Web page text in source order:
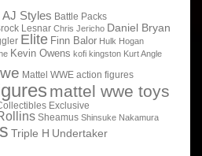
AJ Styles Battle Packs
Lesnar Chris Jericho Daniel Bryan
Elite Finn Balor Hulk Hogan
Kevin Owens kofi kingston Kurt Angle
Mattel WWE action figures
mattel wwe toys
Exclusive
Sheamus Shinsuke Nakamura
Triple H Undertaker